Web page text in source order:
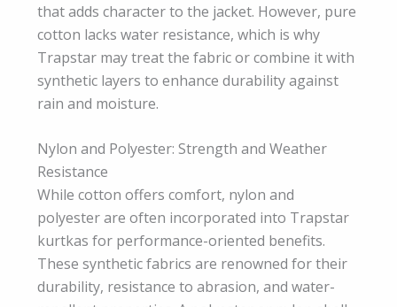
that adds character to the jacket. However, pure
cotton lacks water resistance, which is why
Trapstar may treat the fabric or combine it with
synthetic layers to enhance durability against
rain and moisture.
Nylon and Polyester: Strength and Weather
Resistance
While cotton offers comfort, nylon and
polyester are often incorporated into Trapstar
kurtkas for performance-oriented benefits.
These synthetic fabrics are renowned for their
durability, resistance to abrasion, and water-